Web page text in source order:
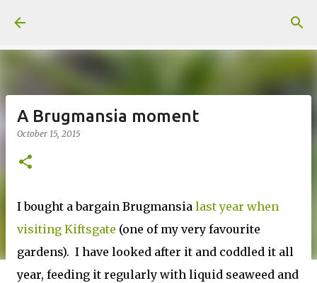
A Brugmansia moment
October 15, 2015
I bought a bargain Brugmansia last year when
visiting Kiftsgate (one of my very favourite
gardens). I have looked after it and coddled it all
year, feeding it regularly with liquid seaweed and